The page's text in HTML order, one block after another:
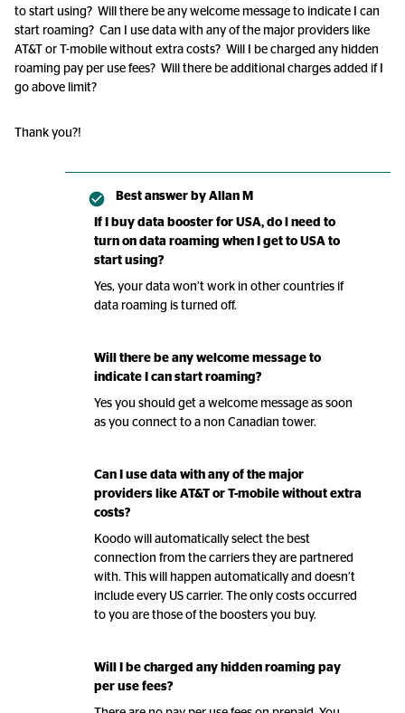
to start using? Will there be any welcome message to indicate I can
start roaming? Can I use data with any of the major providers like
AT&T or T-mobile without extra costs? Will I be charged any hidden
roaming pay per use fees? Will there be additional charges added if I
go above limit?
Thank you?!
Best answer by Allan M
If I buy data booster for USA, do l need to
turn on data roaming when I get to USA to
start using?
Yes, your data won’t work in other countries if
data roaming is turned off.
Will there be any welcome message to
indicate I can start roaming?
Yes you should get a welcome message as soon
as you connect to a non Canadian tower.
Can I use data with any of the major
providers like AT&T or T-mobile without extra
costs?
Koodo will automatically select the best
connection from the carriers they are partnered
with. This will happen automatically and doesn’t
include every US carrier. The only costs occurred
to you are those of the boosters you buy.
Will I be charged any hidden roaming pay
per use fees?